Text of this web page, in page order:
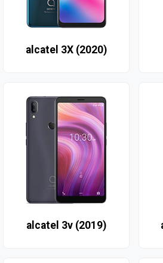
alcatel 3X (2020)
alcatel 3v (2019)